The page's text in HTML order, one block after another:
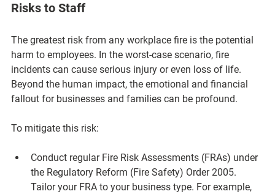
Risks to Staff
The greatest risk from any workplace fire is the potential
harm to employees. In the worst-case scenario, fire
incidents can cause serious injury or even loss of life.
Beyond the human impact, the emotional and financial
fallout for businesses and families can be profound.
To mitigate this risk:
Conduct regular Fire Risk Assessments (FRAs) under
the Regulatory Reform (Fire Safety) Order 2005.
Tailor your FRA to your business type. For example,